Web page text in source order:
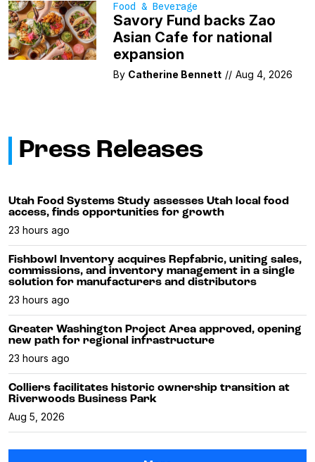
Food & Beverage
Savory Fund backs Zao
Asian Cafe for national
expansion
By Catherine Bennett // Aug 4, 2026
Press Releases
Utah Food Systems Study assesses Utah local food
access, finds opportunities for growth
23 hours ago
Fishbowl Inventory acquires Repfabric, uniting sales,
commissions, and inventory management in a single
solution for manufacturers and distributors
23 hours ago
Greater Washington Project Area approved, opening
new path for regional infrastructure
23 hours ago
Colliers facilitates historic ownership transition at
Riverwoods Business Park
Aug 5, 2026